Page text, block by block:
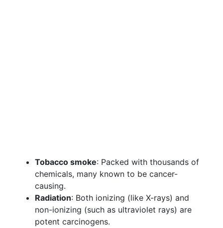
Tobacco smoke: Packed with thousands of
chemicals, many known to be cancer-
causing.
Radiation: Both ionizing (like X-rays) and
non-ionizing (such as ultraviolet rays) are
potent carcinogens.